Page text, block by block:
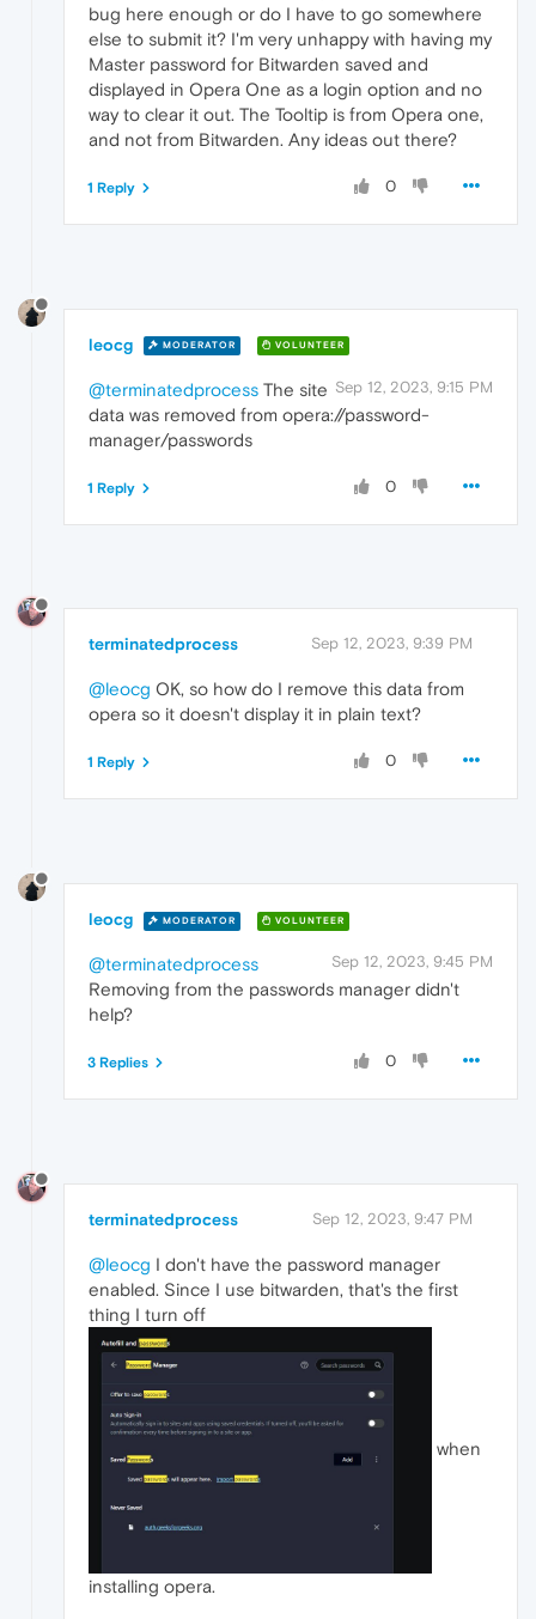
bug here enough or do I have to go somewhere
else to submit it? I'm very unhappy with having my
Master password for Bitwarden saved and
displayed in Opera One as a login option and no
way to clear it out. The Tooltip is from Opera one,
and not from Bitwarden. Any ideas out there?
0
1 Reply
leocg MODERATOR VOLUNTEER
Sep 12, 2023, 9:15 PM
@terminatedprocess The site
data was removed from opera://password-
manager/passwords
0
1 Reply
terminatedprocess Sep 12, 2023, 9:39 PM
@leocg OK, so how do I remove this data from
opera so it doesn't display it in plain text?
0
1 Reply
leocg MODERATOR VOLUNTEER
Sep 12, 2023, 9:45 PM
@terminatedprocess
Removing from the passwords manager didn't
help?
0
3 Replies
terminatedprocess Sep 12, 2023, 9:47 PM
@leocg I don't have the password manager
enabled. Since I use bitwarden, that's the first
thing I turn off
when
installing opera.